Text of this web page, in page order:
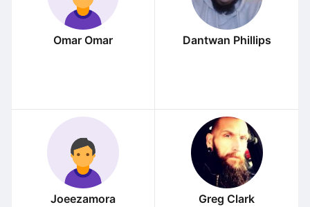
Omar Omar Dantwan Phillips
Joeezamora Greg Clark